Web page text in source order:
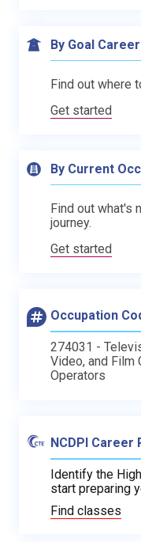
By Goal Career
Find out where
Get started
By Current
Find out what's
journey.
Get started
Occupation
274031 -
Video, and Film
Operators
NCDPI Career
Identify the
start preparing
Find classes